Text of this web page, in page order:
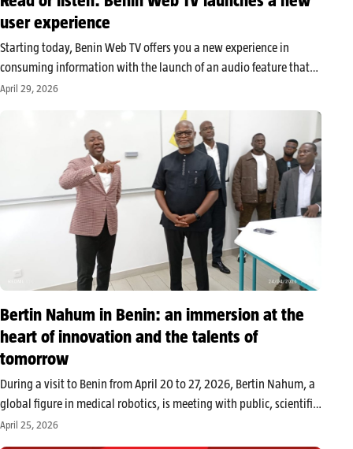
user experience
Starting today, Benin Web TV offers you a new experience in
consuming information with the launch of an audio feature that
lets you listen to articles published on its platform. This
April 29, 2026
Bertin Nahum in Benin: an immersion at the
heart of innovation and the talents of
tomorrow
During a visit to Benin from April 20 to 27, 2026, Bertin Nahum, a
global figure in medical robotics, is meeting with public, scientific,
and digital sector stakeholders. At the heart of the exchanges:
April 25, 2026